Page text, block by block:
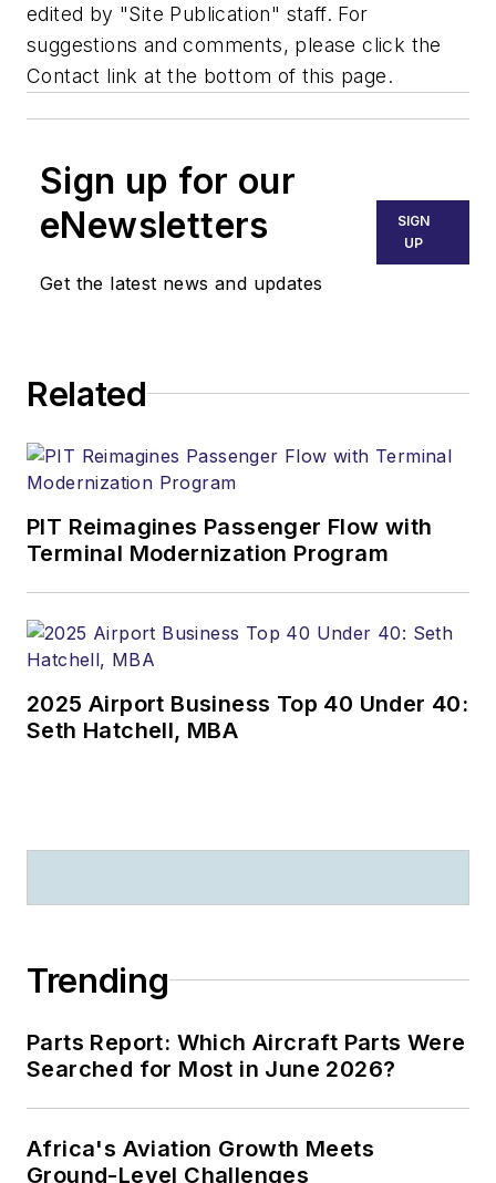
edited by "Site Publication" staff. For
suggestions and comments, please click the
Contact link at the bottom of this page.
Sign up for our
eNewsletters
Get the latest news and updates
SIGN
UP
Related
PIT Reimagines Passenger Flow with
Terminal Modernization Program
2025 Airport Business Top 40 Under 40:
Seth Hatchell, MBA
Trending
Parts Report: Which Aircraft Parts Were
Searched for Most in June 2026?
Africa's Aviation Growth Meets
Ground-Level Challenges